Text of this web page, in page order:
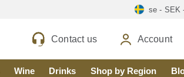
se - SEK
Contact us Account
Wine Drinks Shop by Region